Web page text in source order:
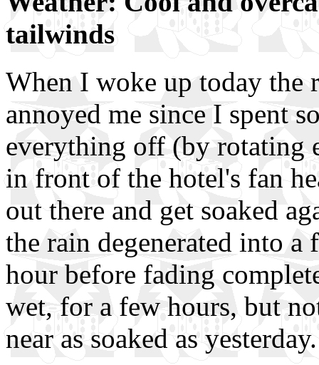
tailwinds
When I woke up today
annoyed me since I spent
everything off (by rotating
in front of the hotel's fan
out there and get soaked
the rain degenerated into a
hour before fading
wet, for a few hours, but
near as soaked as yesterday.